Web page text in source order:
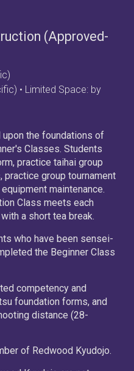
(Approved-
• Limited Space: by
the foundations of
Classes. Students
practice taihai group
group tournament
maintenance.
Class meets each
a short tea break.
who have been sensei-
the Beginner Class
competency and
foundation forms, and
distance (28-
of Redwood Kyudojo.